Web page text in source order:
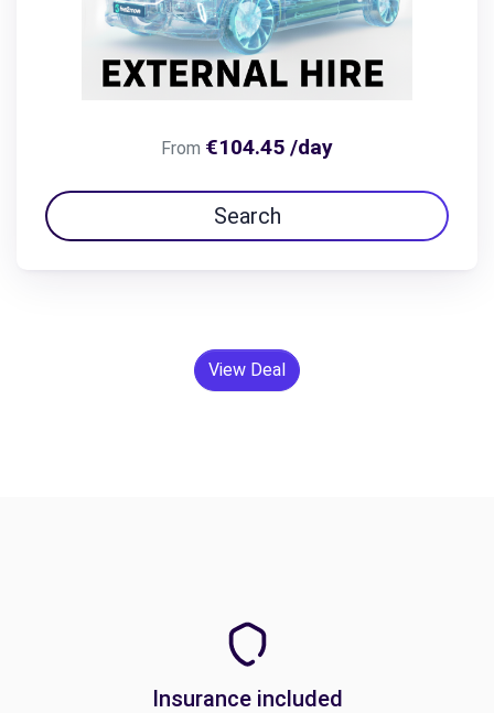
From €104.45 /day
Search
View Deal
Insurance included